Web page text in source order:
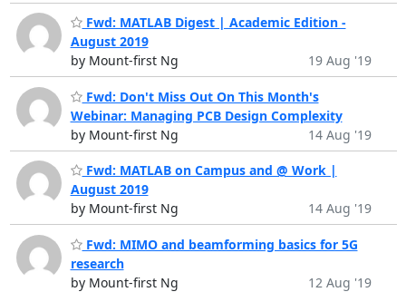
Fwd: MATLAB Digest | Academic Edition -
August 2019
by Mount-first Ng
19 Aug '19
Fwd: Don't Miss Out On This Month's
Webinar: Managing PCB Design Complexity
by Mount-first Ng
14 Aug '19
Fwd: MATLAB on Campus and @ Work |
August 2019
by Mount-first Ng
14 Aug '19
Fwd: MIMO and beamforming basics for 5G
research
by Mount-first Ng
12 Aug '19